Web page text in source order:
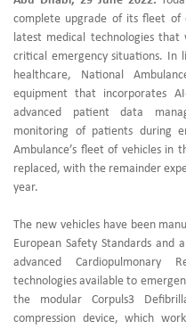
complete upgrade of its fleet of
latest medical technologies
critical emergency situations. In
healthcare, National
equipment that incorporates
advanced patient data
monitoring of patients during
Ambulance’s fleet of vehicles in
replaced, with the remainder
year.
The new vehicles have been
European Safety Standards
advanced Cardiopulmonary
technologies available to
the modular Corpuls3
compression device, which